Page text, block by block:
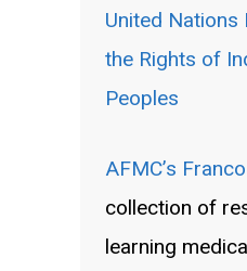
United Nations
the Rights of
Peoples
AFMC’s
collection of
learning